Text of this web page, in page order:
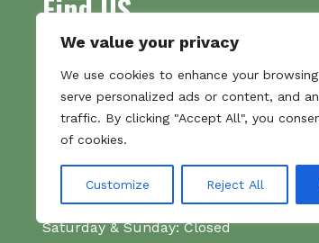
We value your privacy
We use cookies to enhance your
serve personalized ads or content, and
traffic. By clicking "Accept All", you
of cookies.
Customize Reject All
Find US
Unit 7
Commercial Gate
NG18 1EX
Tel 01159 702117
Monday–Friday: 09:00–16:00
Saturday & Sunday: Closed